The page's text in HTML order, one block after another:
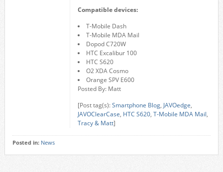
Compatible devices:
T-Mobile Dash
T-Mobile MDA Mail
Dopod C720W
HTC Excalibur 100
HTC S620
O2 XDA Cosmo
Orange SPV E600
Posted By: Matt
[Post tag(s):Smartphone Blog, JAVOedge,
JAVOClearCase, HTC S620, T-Mobile MDA Mail,
Tracy & Matt]
Posted in: News